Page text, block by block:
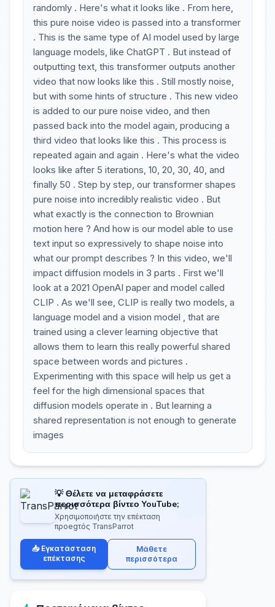
randomly . Here's what it looks like . From here,
this pure noise video is passed into a transformer
. This is the same type of AI model used by large
language models, like ChatGPT . But instead of
outputting text, this transformer outputs another
video that now looks like this . Still mostly noise,
but with some hints of structure . This new video
is added to our pure noise video, and then
passed back into the model again, producing a
third video that looks like this . This process is
repeated again and again . Here's what the video
looks like after 5 iterations, 10, 20, 30, 40, and
finally 50 . Step by step, our transformer shapes
pure noise into incredibly realistic video . But
what exactly is the connection to Brownian
motion here ? And how is our model able to use
text input so expressively to shape noise into
what our prompt describes ? In this video, we'll
impact diffusion models in 3 parts . First we'll
look at a 2021 OpenAI paper and model called
CLIP . As we'll see, CLIP is really two models, a
language model and a vision model , that are
trained using a clever learning objective that
allows them to learn this really powerful shared
space between words and pictures .
Experimenting with this space will help us get a
feel for the high dimensional spaces that
diffusion models operate in . But learning a
shared representation is not enough to generate
images
💡 Θέλετε να μεταφράσετε
περισσότερα βίντεο YouTube;
Χρησιμοποιήστε την επέκταση
προegτός TransParrot
📥 Εγκατάσταση
επέκτασης
Μάθετε
περισσότερα